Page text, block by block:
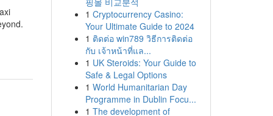
1 Cryptocurrency Casino:
Your Ultimate Guide to 2024
1 ติดต่อ win789 วิธีการติดต่อ
กับ เจ้าหน้าที่แล...
1 UK Steroids: Your Guide to
Safe & Legal Options
1 World Humanitarian Day
Programme in Dublin Focu...
1 The development of